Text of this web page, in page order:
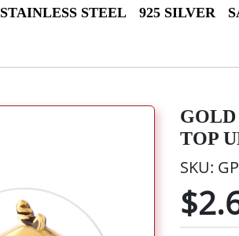
STAINLESS STEEL 925 SILVER
TOP
SKU: